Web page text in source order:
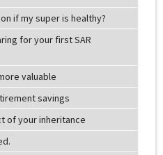
if my super is healthy?
for your first SAR
valuable
savings
of your inheritance